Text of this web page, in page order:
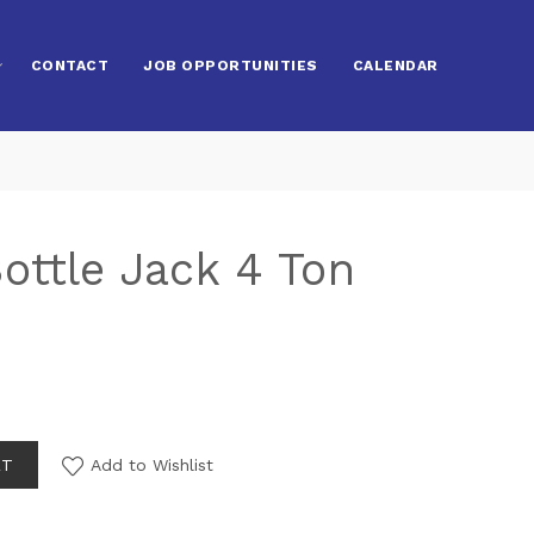
CONTACT JOB OPPORTUNITIES CALENDAR
Jack 4 Ton
Add to Wishlist